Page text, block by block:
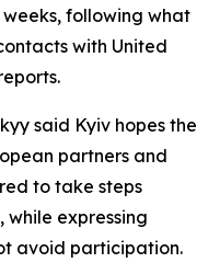
following what
with United
said Kyiv hopes the
partners and
to take steps
expressing
avoid participation.